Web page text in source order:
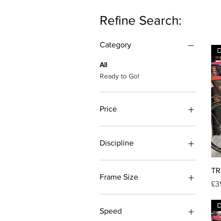
Refine Search:
Category
All
Ready to Go!
Price
Discipline
City Bike
Mountain bike
Frame Size
L
M
Speed